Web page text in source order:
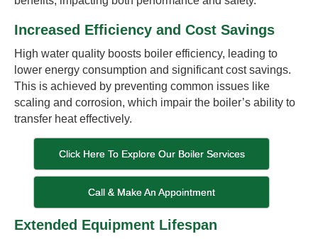
Increased Efficiency and Cost Savings
High water quality boosts boiler efficiency, leading to
lower energy consumption and significant cost savings.
This is achieved by preventing common issues like
scaling and corrosion, which impair the boiler’s ability to
transfer heat effectively.
Click Here To Explore Our Boiler Services
Call & Make An Appointment
Extended Equipment Lifespan